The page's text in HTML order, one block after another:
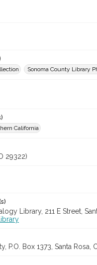
Sonoma County Library
California
29322)
Library, 211 E Street,
P.O. Box 1373, Santa Rosa,